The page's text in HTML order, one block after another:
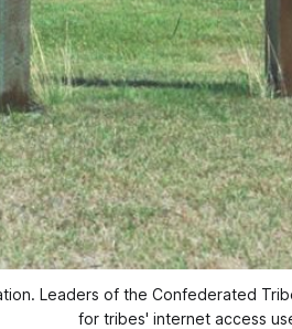
Leaders of the Confederated
for tribes' internet access